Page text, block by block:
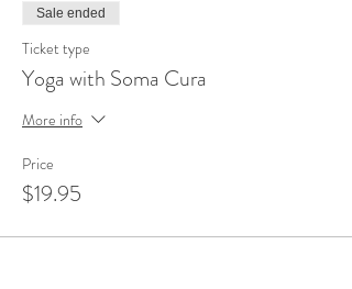
Sale ended
Ticket type
Yoga with Soma Cura
More info
Price
$19.95